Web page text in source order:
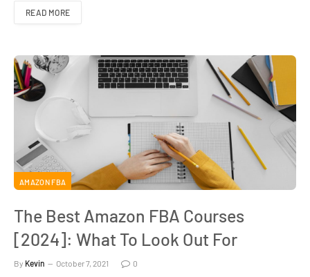
READ MORE
AMAZON FBA
The Best Amazon FBA Courses
[2024]: What To Look Out For
By Kevin October 7, 2021 0